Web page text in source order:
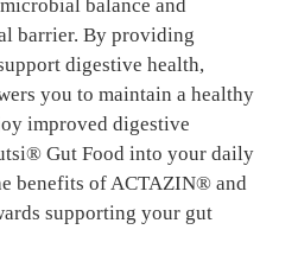
balance and
barrier. By providing
digestive health,
you to maintain a healthy
improved digestive
Gut Food into your daily
benefits of ACTAZIN® and
supporting your gut